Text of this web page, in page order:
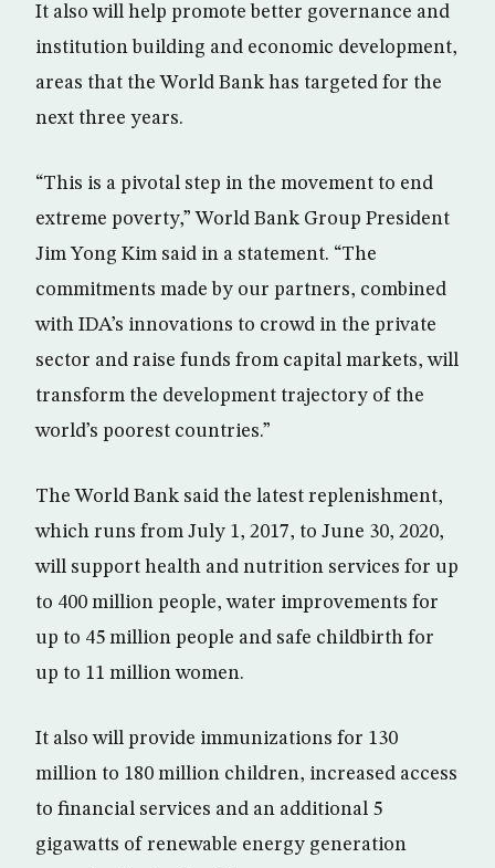
It also will help promote better governance and
institution building and economic development,
areas that the World Bank has targeted for the
next three years.
“This is a pivotal step in the movement to end
extreme poverty,” World Bank Group President
Jim Yong Kim said in a statement. “The
commitments made by our partners, combined
with IDA’s innovations to crowd in the private
sector and raise funds from capital markets, will
transform the development trajectory of the
world’s poorest countries.”
The World Bank said the latest replenishment,
which runs from July 1, 2017, to June 30, 2020,
will support health and nutrition services for up
to 400 million people, water improvements for
up to 45 million people and safe childbirth for
up to 11 million women.
It also will provide immunizations for 130
million to 180 million children, increased access
to financial services and an additional 5
gigawatts of renewable energy generation